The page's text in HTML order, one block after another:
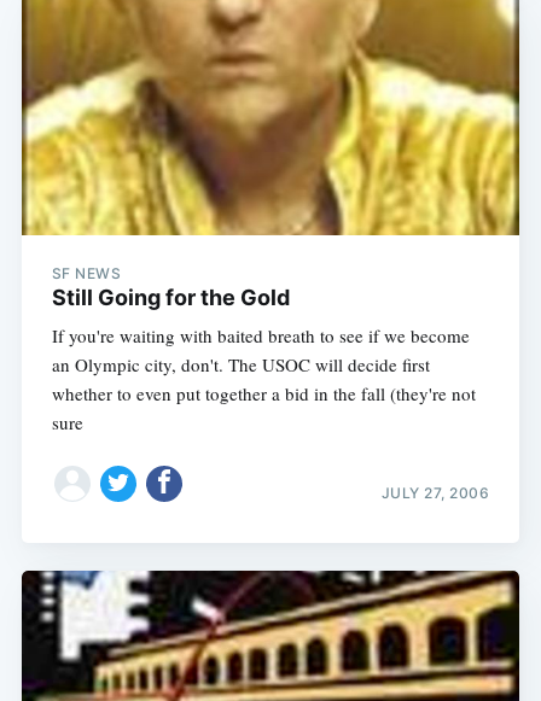
SF NEWS
Still Going for the Gold
If you're waiting with baited breath to see if we become
an Olympic city, don't. The USOC will decide first
whether to even put together a bid in the fall (they're not
sure
JULY 27, 2006